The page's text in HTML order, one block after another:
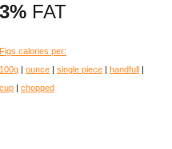
3% FAT
Figs calories per:
100g | ounce | single piece | handfull |
cup | chopped